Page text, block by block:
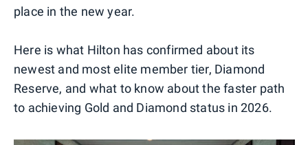
place in the new year.
Here is what Hilton has confirmed about its
newest and most elite member tier, Diamond
Reserve, and what to know about the faster path
to achieving Gold and Diamond status in 2026.